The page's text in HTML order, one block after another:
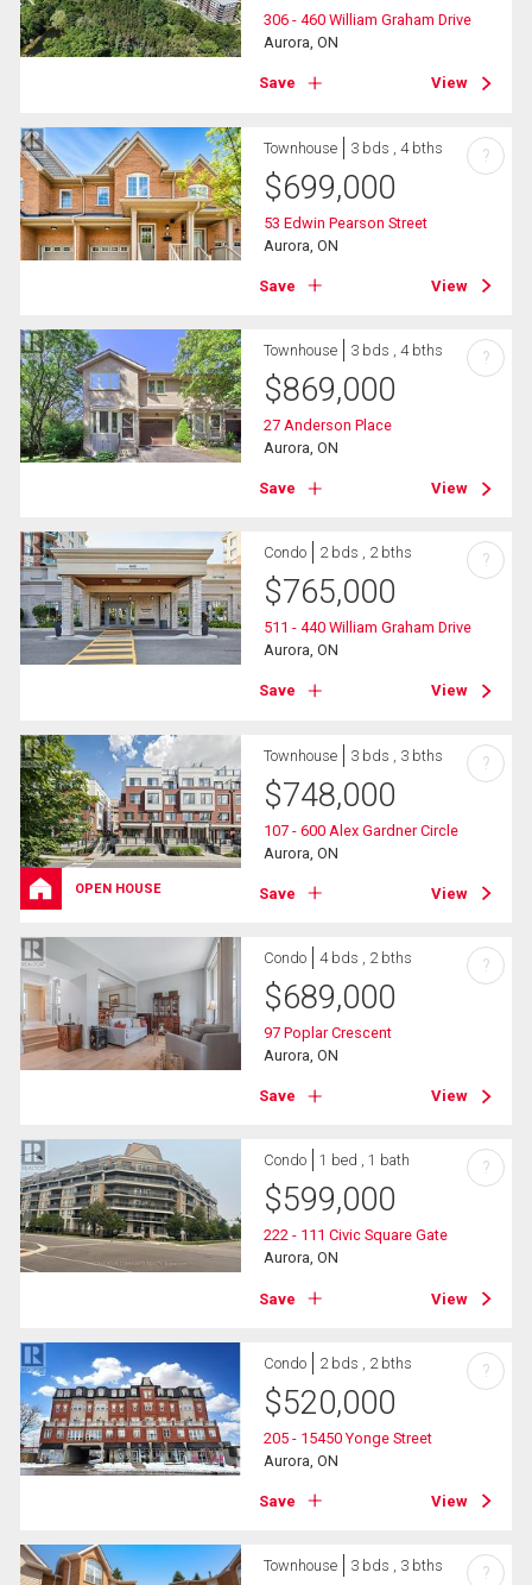
306 - 460 William Graham Drive
Aurora, ON
Save View
Townhouse 3 bds , 4 bths
$699,000
53 Edwin Pearson Street
Aurora, ON
Save View
?
Townhouse 3 bds , 4 bths
$869,000
27 Anderson Place
Aurora, ON
Save View
?
Condo 2 bds , 2 bths
$765,000
511 - 440 William Graham Drive
Aurora, ON
Save View
?
OPEN HOUSE
Townhouse 3 bds , 3 bths
$748,000
107 - 600 Alex Gardner Circle
Aurora, ON
Save View
?
Condo 4 bds , 2 bths
$689,000
97 Poplar Crescent
Aurora, ON
Save View
?
Condo 1 bed , 1 bath
$599,000
222 - 111 Civic Square Gate
Aurora, ON
Save View
?
Condo 2 bds , 2 bths
$520,000
205 - 15450 Yonge Street
Aurora, ON
Save View
?
Townhouse 3 bds , 3 bths ?